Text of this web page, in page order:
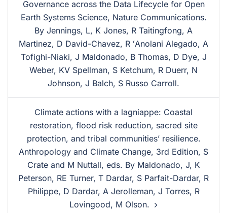
Governance across the Data Lifecycle for Open
Earth Systems Science, Nature Communications.
By Jennings, L, K Jones, R Taitingfong, A
Martinez, D David-Chavez, R ʻAnolani Alegado, A
Tofighi-Niaki, J Maldonado, B Thomas, D Dye, J
Weber, KV Spellman, S Ketchum, R Duerr, N
Johnson, J Balch, S Russo Carroll.
Climate actions with a lagniappe: Coastal
restoration, flood risk reduction, sacred site
protection, and tribal communities’ resilience.
Anthropology and Climate Change, 3rd Edition, S
Crate and M Nuttall, eds. By Maldonado, J, K
Peterson, RE Turner, T Dardar, S Parfait-Dardar, R
Philippe, D Dardar, A Jerolleman, J Torres, R
Lovingood, M Olson.